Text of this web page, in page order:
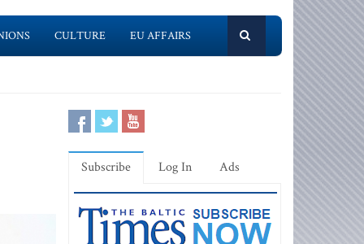
CULTURE EU AFFAIRS
Subscribe Log In Ads